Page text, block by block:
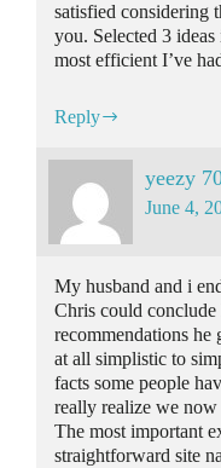
satisfied considering
you. Selected 3
most efficient I’ve
Reply
yeezy
June 4,
My husband and i
Chris could
recommendations he
at all simplistic to
facts some people
really realize we
The most important
straightforward site